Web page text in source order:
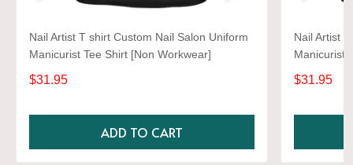
Nail Artist T shirt Custom Nail Salon Uniform
Manicurist Tee Shirt [Non Workwear]
$31.95
ADD TO CART
Nail Artist
Manicurist
$31.95